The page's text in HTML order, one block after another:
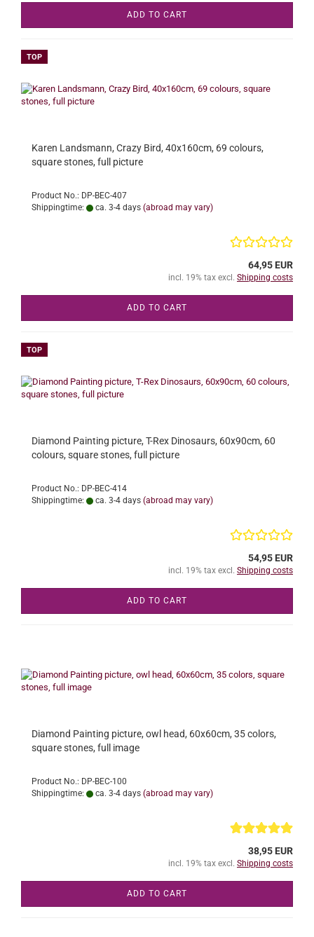
ADD TO CART
TOP
Karen Landsmann, Crazy Bird, 40x160cm, 69 colours,
square stones, full picture
Product No.: DP-BEC-407
Shippingtime:
ca. 3-4 days (abroad may vary)
64,95 EUR
incl. 19% tax excl. Shipping costs
ADD TO CART
TOP
Diamond Painting picture, T-Rex Dinosaurs, 60x90cm, 60
colours, square stones, full picture
Product No.: DP-BEC-414
Shippingtime:
ca. 3-4 days (abroad may vary)
54,95 EUR
incl. 19% tax excl. Shipping costs
ADD TO CART
Diamond Painting picture, owl head, 60x60cm, 35 colors,
square stones, full image
Product No.: DP-BEC-100
Shippingtime:
ca. 3-4 days (abroad may vary)
38,95 EUR
incl. 19% tax excl. Shipping costs
ADD TO CART